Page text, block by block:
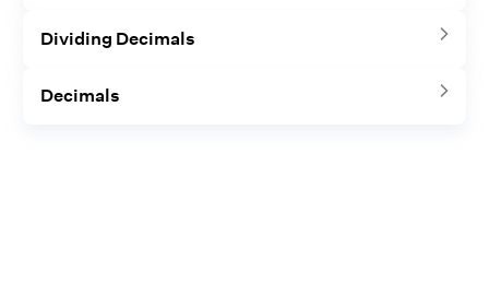
Dividing Decimals
Decimals